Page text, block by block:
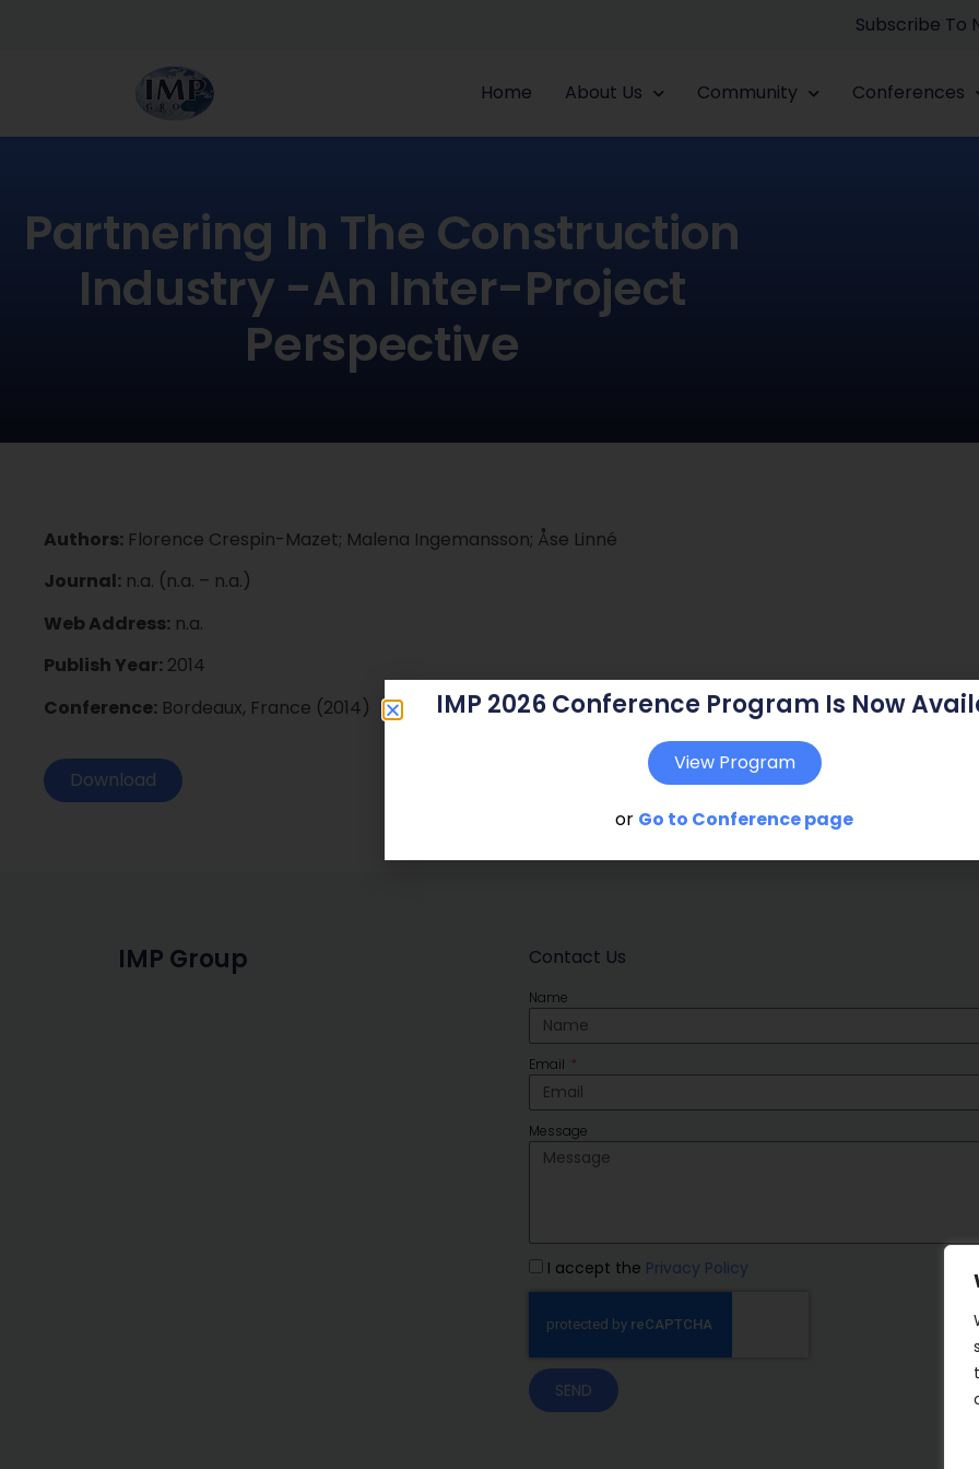
Subscribe To
Home About Us Community Conferences
Partnering In The Construction
Industry -an Inter-Project
Perspective
Authors: Florence Crespin-Mazet; Malena Ingemansson; Åse Linné
Journal: n.a. (n.a. – n.a.)
Web Address: n.a.
Publish Year: 2014
Conference: Bordeaux, France (2014)
Download
IMP Group Contact Us
Name
Email
Message
I accept the Privacy Policy
SEND
IMP 2026 Conference Program Is Now
View Program
or Go to Conference page